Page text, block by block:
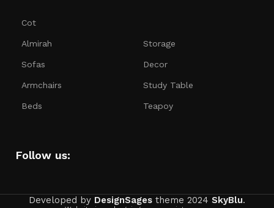
Cot
Almirah
Sofas
Armchairs
Beds
Storage
Decor
Study Table
Teapoy
Follow us:
Developed by DesignSages theme 2024 SkyBlu.